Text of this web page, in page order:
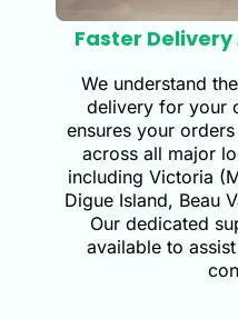
Faster
We understand
delivery for your
ensures your
across all major
including Victoria
Digue Island, Beau
Our dedicated
available to